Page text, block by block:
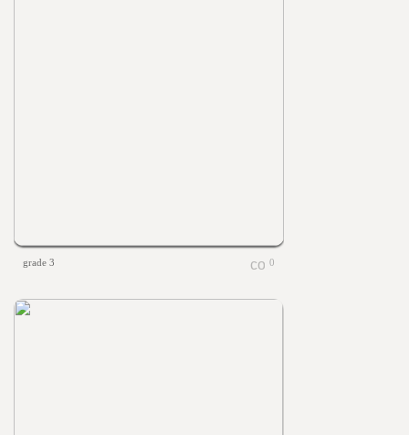
grade 3 0